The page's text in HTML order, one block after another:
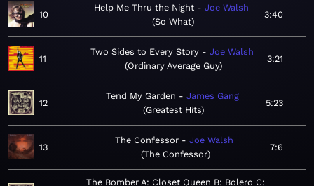
10
Help Me Thru the Night
Joe Walsh
So What
3:40
11
Two Sides to Every Story
Joe Walsh
Ordinary Average Guy
3:21
12
Tend My Garden
James Gang
Greatest Hits
5:23
13
The Confessor
Joe Walsh
The Confessor
7:6
The Bomber A: Closet Queen B: Bolero C: